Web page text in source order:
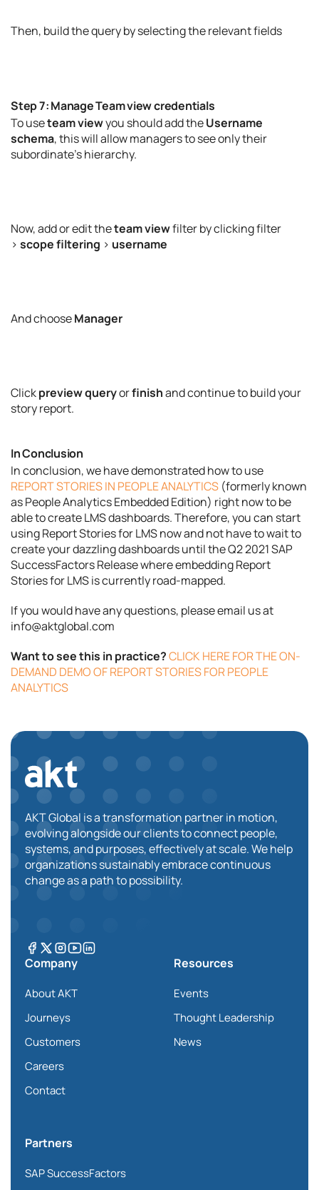
Then, build the query by selecting the relevant fields
Step 7: Manage Team view credentials
To useteam viewyou should add theUsername
schema, this will allow managers to see only their
subordinate’s hierarchy.
Now, add or edit theteam viewfilter by clicking filter
> scope filtering > username
And chooseManager
Clickpreview queryorfinishand continue to build your
story report.
In Conclusion
In conclusion, we have demonstrated how to use
REPORT STORIES IN PEOPLE ANALYTICS (formerly known
as People Analytics Embedded Edition) right now to be
able to create LMS dashboards. Therefore, you can start
using Report Stories for LMS now and not have to wait to
create your dazzling dashboards until the Q2 2021 SAP
SuccessFactors Release where embedding Report
Stories for LMS is currently road-mapped.
If you would have any questions, please email us at
info@aktglobal.com
Want to see this in practice?CLICK HERE FOR THE ON-
DEMAND DEMO OF REPORT STORIES FOR PEOPLE
ANALYTICS
AKT Global is a transformation partner in motion,
evolving alongside our clients to connect people,
systems, and purposes, effectively at scale. We help
organizations sustainably embrace continuous
change as a path to possibility.
Company
About AKT
Journeys
Customers
Careers
Contact
Resources
Events
Thought Leadership
News
Partners
SAP SuccessFactors